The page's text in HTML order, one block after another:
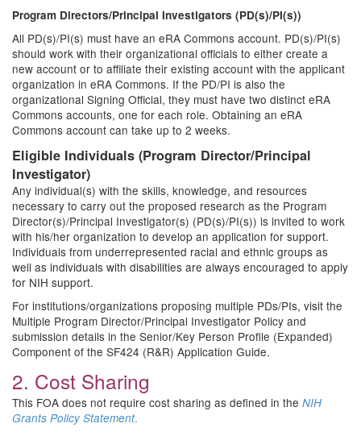
Program Directors/Principal Investigators (PD(s)/PI(s))
All PD(s)/PI(s) must have an eRA Commons account. PD(s)/PI(s)
should work with their organizational officials to either create a
new account or to affiliate their existing account with the applicant
organization in eRA Commons. If the PD/PI is also the
organizational Signing Official, they must have two distinct eRA
Commons accounts, one for each role. Obtaining an eRA
Commons account can take up to 2 weeks.
Eligible Individuals (Program Director/Principal
Investigator)
Any individual(s) with the skills, knowledge, and resources
necessary to carry out the proposed research as the Program
Director(s)/Principal Investigator(s) (PD(s)/PI(s)) is invited to work
with his/her organization to develop an application for support.
Individuals from underrepresented racial and ethnic groups as
well as individuals with disabilities are always encouraged to apply
for NIH support.
For institutions/organizations proposing multiple PDs/PIs, visit the
Multiple Program Director/Principal Investigator Policy and
submission details in the Senior/Key Person Profile (Expanded)
Component of the SF424 (R&R) Application Guide.
2. Cost Sharing
This FOA does not require cost sharing as defined in the NIH
Grants Policy Statement.